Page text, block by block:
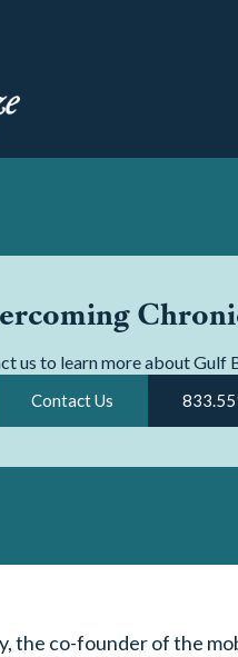
us to learn more about Gulf
Contact Us
the co-founder of the